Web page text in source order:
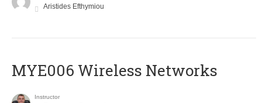
Aristides Efthymiou
MYE006 Wireless Networks
Instructor